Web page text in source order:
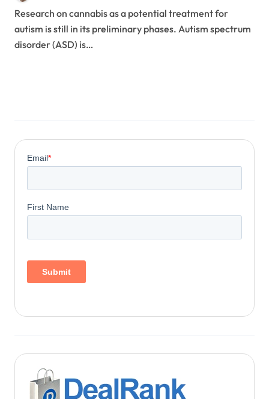
Research on cannabis as a potential treatment for
autism is still in its preliminary phases. Autism spectrum
disorder (ASD) is…